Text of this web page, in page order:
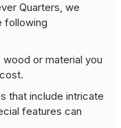
Quarters, we
following
or material you
that include intricate
features can